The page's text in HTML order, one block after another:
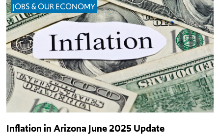
JOBS & OUR ECONOMY
Inflation in Arizona June 2025 Update